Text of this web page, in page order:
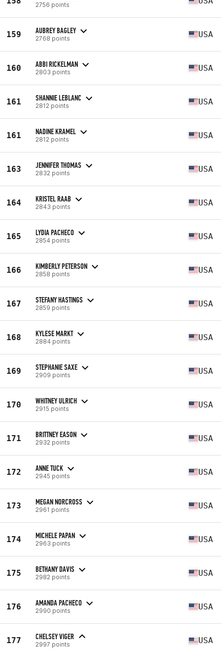
2756 points
159 AUBREY BAGLEY
2768 points USA
160 ABBI RICKELMAN
2803 points USA
161 SHANNIE LEBLANC
2812 points USA
161 NADINE KRAMEL
2812 points USA
163 JENNIFER THOMAS
2832 points USA
164 KRISTEL RAAB
2843 points USA
165 LYDIA PACHECO
2854 points USA
166 KIMBERLY PETERSON
2858 points USA
167 STEFANY HASTINGS
2859 points USA
168 KYLESE MARKT
2884 points USA
169 STEPHANIE SAXE
2909 points USA
170 WHITNEY ULRICH
2915 points USA
171 BRITTNEY EASON
2932 points USA
172 ANNE TUCK
2945 points USA
173 MEGAN NORCROSS
2961 points USA
174 MICHELE PAPAN
2963 points USA
175 BETHANY DAVIS
2982 points USA
176 AMANDA PACHECO
2990 points USA
177 CHELSEY VIGER
2997 points USA